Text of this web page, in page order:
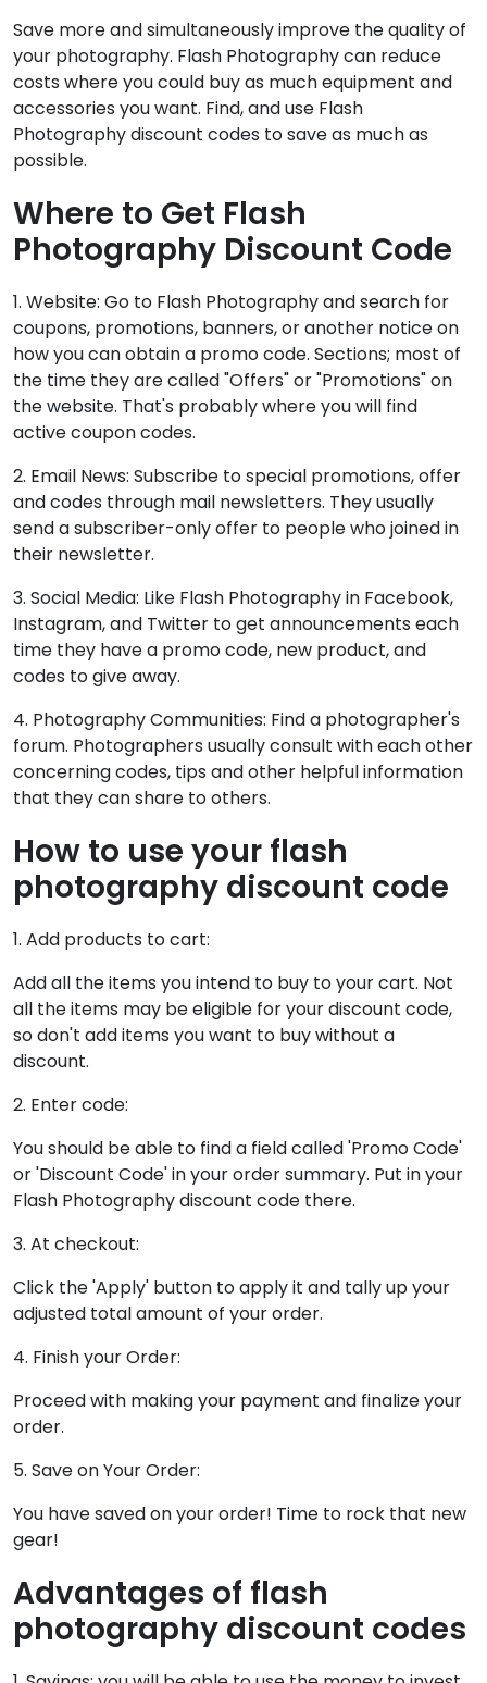
Save more and simultaneously improve the quality of
your photography. Flash Photography can reduce
costs where you could buy as much equipment and
accessories you want. Find, and use Flash
Photography discount codes to save as much as
possible.
Where to Get Flash
Photography Discount Code
1. Website: Go to Flash Photography and search for
coupons, promotions, banners, or another notice on
how you can obtain a promo code. Sections; most of
the time they are called "Offers" or "Promotions" on
the website. That's probably where you will find
active coupon codes.
2. Email News: Subscribe to special promotions, offer
and codes through mail newsletters. They usually
send a subscriber-only offer to people who joined in
their newsletter.
3. Social Media: Like Flash Photography in Facebook,
Instagram, and Twitter to get announcements each
time they have a promo code, new product, and
codes to give away.
4. Photography Communities: Find a photographer's
forum. Photographers usually consult with each other
concerning codes, tips and other helpful information
that they can share to others.
How to use your flash
photography discount code
1. Add products to cart:
Add all the items you intend to buy to your cart. Not
all the items may be eligible for your discount code,
so don't add items you want to buy without a
discount.
2. Enter code:
You should be able to find a field called 'Promo Code'
or 'Discount Code' in your order summary. Put in your
Flash Photography discount code there.
3. At checkout:
Click the 'Apply' button to apply it and tally up your
adjusted total amount of your order.
4. Finish your Order:
Proceed with making your payment and finalize your
order.
5. Save on Your Order:
You have saved on your order! Time to rock that new
gear!
Advantages of flash
photography discount codes